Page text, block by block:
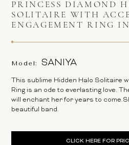
PRINCESS DIAMOND
SOLITAIRE WITH
ENGAGEMENT RING
Model: SANIYA
This sublime Hidden Halo Solitaire
Ring is an ode to everlasting love.
will enchant her for years to
beautiful band.
CLICK HERE FOR